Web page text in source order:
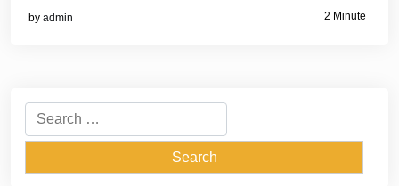
by admin 2 Minute
Search
for: